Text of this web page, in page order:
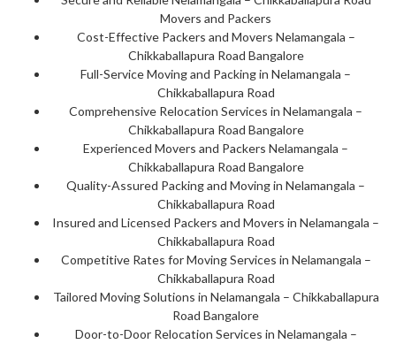
Movers and Packers
Cost-Effective Packers and Movers Nelamangala –
Chikkaballapura Road Bangalore
Full-Service Moving and Packing in Nelamangala –
Chikkaballapura Road
Comprehensive Relocation Services in Nelamangala –
Chikkaballapura Road Bangalore
Experienced Movers and Packers Nelamangala –
Chikkaballapura Road Bangalore
Quality-Assured Packing and Moving in Nelamangala –
Chikkaballapura Road
Insured and Licensed Packers and Movers in Nelamangala –
Chikkaballapura Road
Competitive Rates for Moving Services in Nelamangala –
Chikkaballapura Road
Tailored Moving Solutions in Nelamangala – Chikkaballapura
Road Bangalore
Door-to-Door Relocation Services in Nelamangala –